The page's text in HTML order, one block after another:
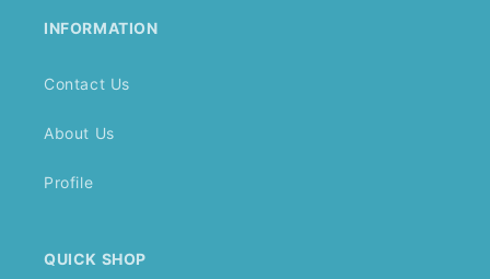
INFORMATION
Contact Us
About Us
Profile
QUICK SHOP